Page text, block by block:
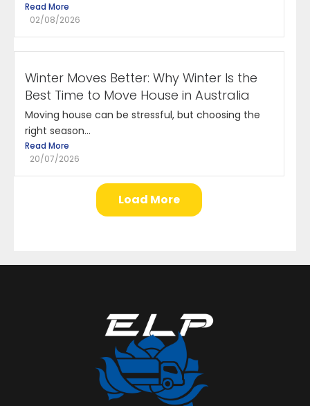
Read More
02/08/2026
Winter Moves Better: Why Winter Is the
Best Time to Move House in Australia
Moving house can be stressful, but choosing the
right season...
Read More
20/07/2026
Load More